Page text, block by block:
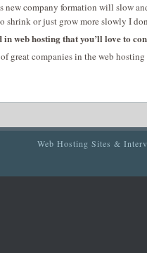
new company formation will slow
shrink or just grow more slowly I
web hosting that you’ll love to
great companies in the web
Web Hosting Sites &